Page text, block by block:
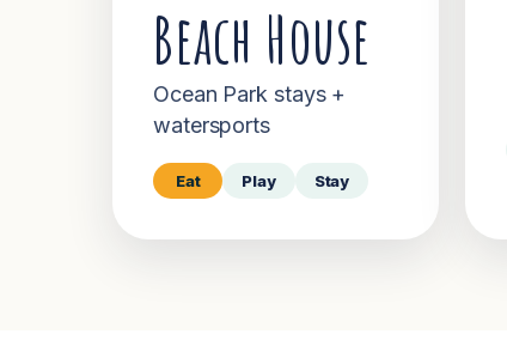
Beach House
Ocean Park stays +
watersports
Eat Play Stay